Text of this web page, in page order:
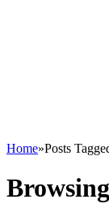
Home»Posts